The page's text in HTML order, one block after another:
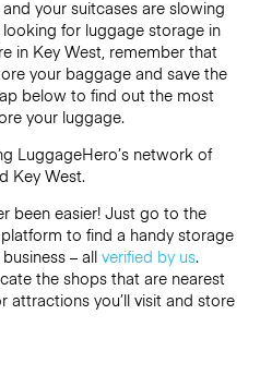
your suitcases are slowing
for luggage storage in
in Key West, remember that
your baggage and save the
below to find out the most
your luggage.
LuggageHero’s network of
Key West.
been easier! Just go to the
to find a handy storage
– all verified by us.
the shops that are nearest
attractions you’ll visit and store